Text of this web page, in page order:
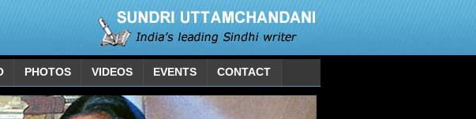
PHOTOS VIDEOS EVENTS CONTACT